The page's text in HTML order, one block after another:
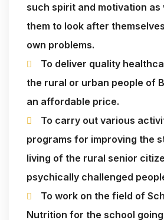
such spirit and motivation as
them to look after
own problems.
To deliver quality
the rural or urban people of
an affordable price.
To carry out various
programs for improving the
living of the rural senior
psychically challenged
To work on the field of
Nutrition for the school